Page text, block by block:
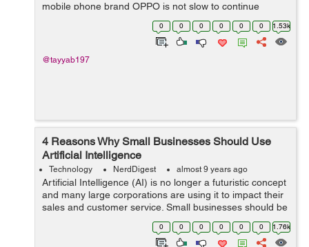
mobile phone brand OPPO is not slow to continue
selling its explosive OPPO R11. Although sales have
been pretty good, but many users still w...
0 0 0 0 0 0 1.53k
@tayyab197
4 Reasons Why Small Businesses Should Use
Artificial Intelligence
Technology NerdDigest almost 9 years ago
Artificial Intelligence (AI) is no longer a futuristic concept
and many large corporations are using it to impact their
sales and customer service. Small businesses should be
following suite but AI can be overwhelming, complicated
0 0 0 0 0 0 1.76k